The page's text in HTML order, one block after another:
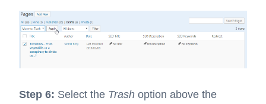
Step 6: Select the Trash option above the